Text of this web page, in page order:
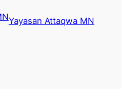
Yayasan Attaqwa MN